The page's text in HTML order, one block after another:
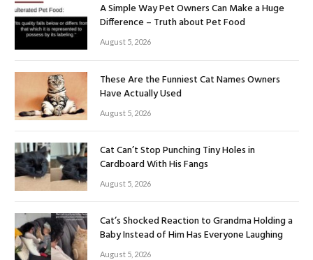
A Simple Way Pet Owners Can Make a Huge
Difference – Truth about Pet Food
August 5, 2026
These Are the Funniest Cat Names Owners
Have Actually Used
August 5, 2026
Cat Can’t Stop Punching Tiny Holes in
Cardboard With His Fangs
August 5, 2026
Cat’s Shocked Reaction to Grandma Holding a
Baby Instead of Him Has Everyone Laughing
August 5, 2026